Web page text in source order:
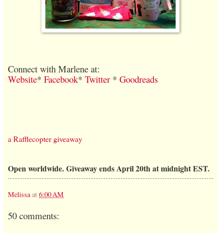
Connect with Marlene at:
Website* Facebook* Twitter * Goodreads
a Rafflecopter giveaway
Open worldwide. Giveaway ends April 20th at midnight EST.
Melissa at 6:00 AM
50 comments: